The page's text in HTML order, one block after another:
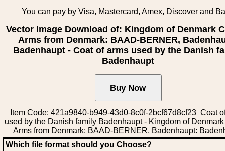
You can pay by Visa, Mastercard, Amex, Discover and
Vector Image Download of: Kingdom of Denmark
Arms from Denmark: BAAD-BERNER,
Badenhaupt - Coat of arms used by the Danish
Badenhaupt
Item Code: 421a9840-b949-43d0-8c0f-2bcf67d8cf23 Coat
used by the Danish family Badenhaupt - Kingdom of
Arms from Denmark: BAAD-BERNER, Badenhaupt:
Which file format should you Choose?